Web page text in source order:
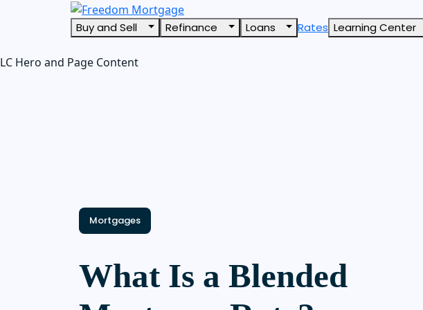
Buy and Sell Refinance Loans Rates Learning Center
LC Hero and Page Content
Mortgages
What Is a Blended